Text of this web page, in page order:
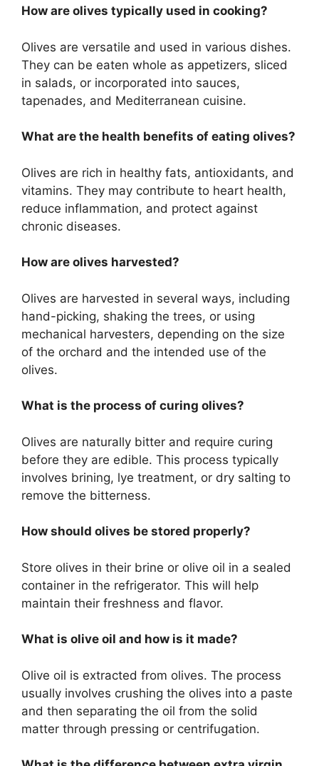
How are olives typically used in cooking?
Olives are versatile and used in various dishes.
They can be eaten whole as appetizers, sliced
in salads, or incorporated into sauces,
tapenades, and Mediterranean cuisine.
What are the health benefits of eating olives?
Olives are rich in healthy fats, antioxidants, and
vitamins. They may contribute to heart health,
reduce inflammation, and protect against
chronic diseases.
How are olives harvested?
Olives are harvested in several ways, including
hand-picking, shaking the trees, or using
mechanical harvesters, depending on the size
of the orchard and the intended use of the
olives.
What is the process of curing olives?
Olives are naturally bitter and require curing
before they are edible. This process typically
involves brining, lye treatment, or dry salting to
remove the bitterness.
How should olives be stored properly?
Store olives in their brine or olive oil in a sealed
container in the refrigerator. This will help
maintain their freshness and flavor.
What is olive oil and how is it made?
Olive oil is extracted from olives. The process
usually involves crushing the olives into a paste
and then separating the oil from the solid
matter through pressing or centrifugation.